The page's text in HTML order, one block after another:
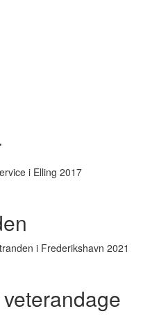
i Elling 2017
i Frederikshavn 2021